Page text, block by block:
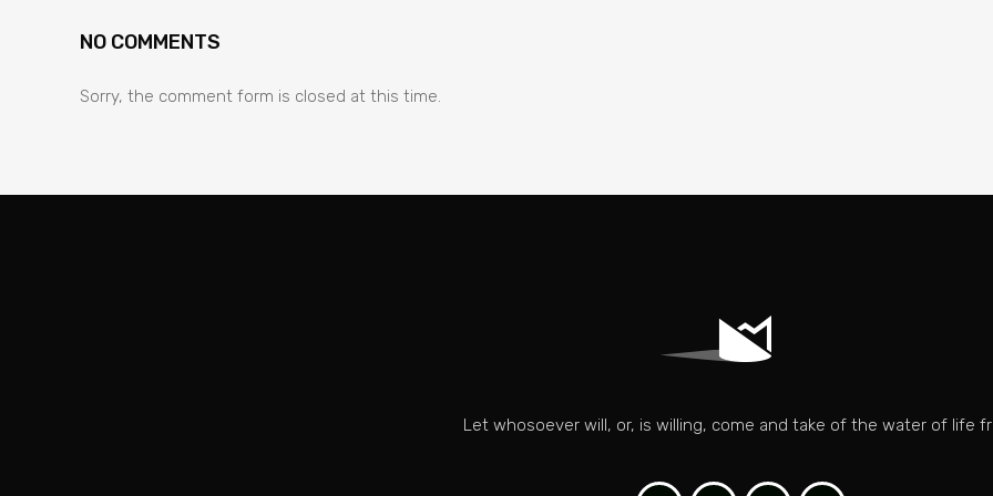
NO COMMENTS
Sorry, the comment form is closed at this time.
Let whosoever will, or, is willing, come and take of the water of life